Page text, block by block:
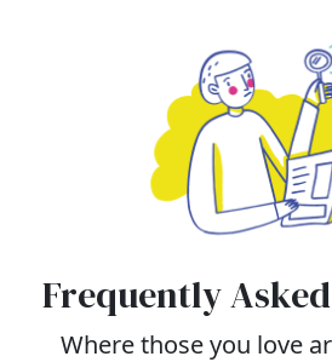
Frequently
Where those you love